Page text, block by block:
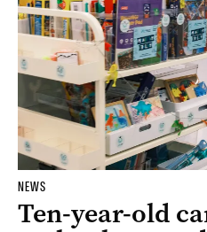
NEWS
Ten-year-old